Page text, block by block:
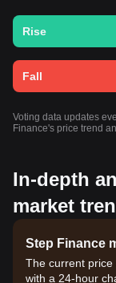
Rise
Fall
Voting data updates
Finance's price trend
In-depth
market
Step Finance
The current price
with a 24-hour